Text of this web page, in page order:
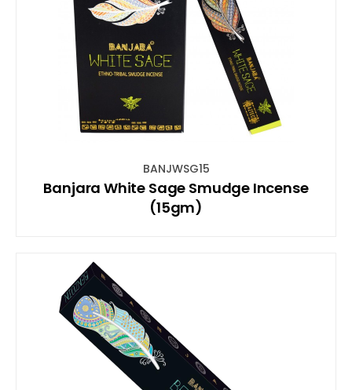
BANJWSG15
Banjara White Sage Smudge Incense
(15gm)